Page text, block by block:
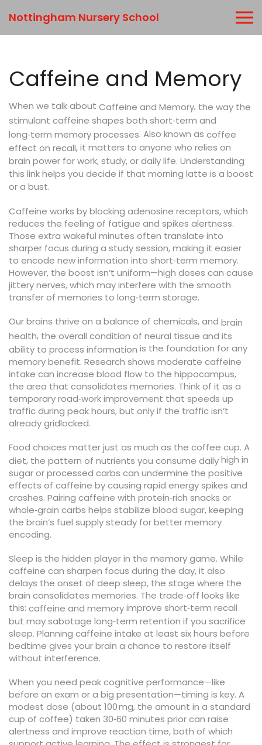
Nottingham Nursery School
Caffeine and Memory
When we talk about Caffeine and Memory, the way the
stimulant caffeine shapes both short‑term and
long‑term memory processes. Also known as coffee
effect on recall, it matters to anyone who relies on
brain power for work, study, or daily life. Understanding
this link helps you decide if that morning latte is a boost
or a bust.
Caffeine works by blocking adenosine receptors, which
reduces the feeling of fatigue and spikes alertness.
Those extra wakeful minutes often translate into
sharper focus during a study session, making it easier
to encode new information into short‑term memory.
However, the boost isn’t uniform—high doses can cause
jittery nerves, which may interfere with the smooth
transfer of memories to long‑term storage.
Our brains thrive on a balance of chemicals, and brain
health, the overall condition of neural tissue and its
ability to process information is the foundation for any
memory benefit. Research shows moderate caffeine
intake can increase blood flow to the hippocampus,
the area that consolidates memories. Think of it as a
temporary road‑work improvement that speeds up
traffic during peak hours, but only if the traffic isn’t
already gridlocked.
Food choices matter just as much as the coffee cup. A
diet, the pattern of nutrients you consume dailyhigh in
sugar or processed carbs can undermine the positive
effects of caffeine by causing rapid energy spikes and
crashes. Pairing caffeine with protein‑rich snacks or
whole‑grain carbs helps stabilize blood sugar, keeping
the brain’s fuel supply steady for better memory
encoding.
Sleep is the hidden player in the memory game. While
caffeine can sharpen focus during the day, it also
delays the onset of deep sleep, the stage where the
brain consolidates memories. The trade‑off looks like
this: caffeine and memoryimprove short‑term recall
but may sabotage long‑term retention if you sacrifice
sleep. Planning caffeine intake at least six hours before
bedtime gives your brain a chance to restore itself
without interference.
When you need peak cognitive performance—like
before an exam or a big presentation—timing is key. A
modest dose (about 100 mg, the amount in a standard
cup of coffee) taken 30‑60 minutes prior can raise
alertness and improve reaction time, both of which